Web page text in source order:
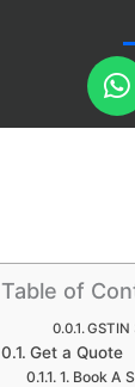
h
a
p
Table of
GSTIN
Get a Quote
1. Book A